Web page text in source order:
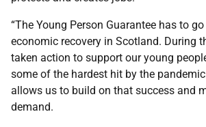
“The Young Person Guarantee has to
economic recovery in Scotland. During
taken action to support our young
some of the hardest hit by the
allows us to build on that success and
demand.